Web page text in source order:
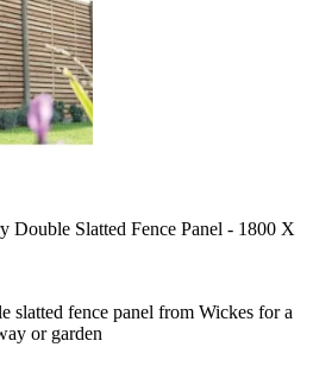
Double Slatted Fence Panel - 1800 X
slatted fence panel from Wickes for a
or garden